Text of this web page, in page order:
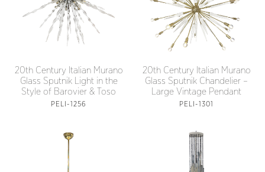
20th Century Italian Murano
Glass Sputnik Light in the
Style of Barovier & Toso
PELI-1256
20th Century Italian Murano
Glass Sputnik Chandelier –
Large Vintage Pendant
PELI-1301